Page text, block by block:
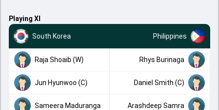
Playing XI
South Korea Philippines
Raja Shoaib (W) Rhys Burinaga
Jun Hyunwoo (C) Daniel Smith (C)
Sameera Maduranga Arashdeep Samra